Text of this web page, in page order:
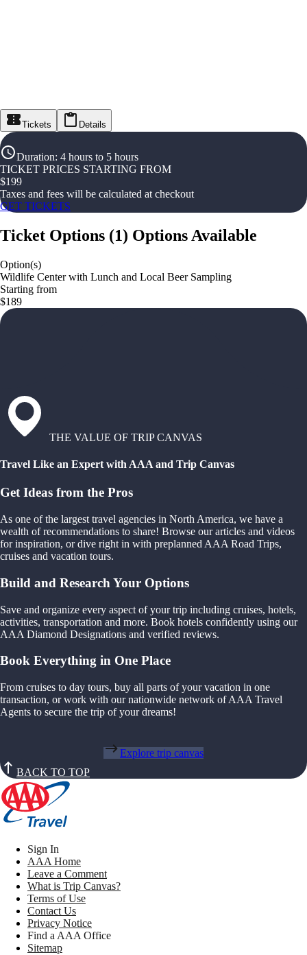
Tickets Details
Duration: 4 hours to 5 hours
TICKET PRICES STARTING FROM
$199
Taxes and fees will be calculated at checkout
GET TICKETS
Ticket Options (1) Options Available
Option(s)
Wildlife Center with Lunch and Local Beer Sampling
Starting from
$189
THE VALUE OF TRIP CANVAS
Travel Like an Expert with AAA and Trip Canvas
Get Ideas from the Pros
As one of the largest travel agencies in North America, we have a
wealth of recommendations to share! Browse our articles and videos
for inspiration, or dive right in with preplanned AAA Road Trips,
cruises and vacation tours.
Build and Research Your Options
Save and organize every aspect of your trip including cruises, hotels,
activities, transportation and more. Book hotels confidently using our
AAA Diamond Designations and verified reviews.
Book Everything in One Place
From cruises to day tours, buy all parts of your vacation in one
transaction, or work with our nationwide network of AAA Travel
Agents to secure the trip of your dreams!
Explore trip canvas
BACK TO TOP
Sign In
AAA Home
Leave a Comment
What is Trip Canvas?
Terms of Use
Contact Us
Privacy Notice
Find a AAA Office
Sitemap